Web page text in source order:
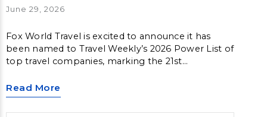
June 29, 2026
Fox World Travel is excited to announce it has
been named to Travel Weekly’s 2026 Power List of
top travel companies, marking the 21st
recognition. Fox secured the 31st position on this
year’s list.
Read More